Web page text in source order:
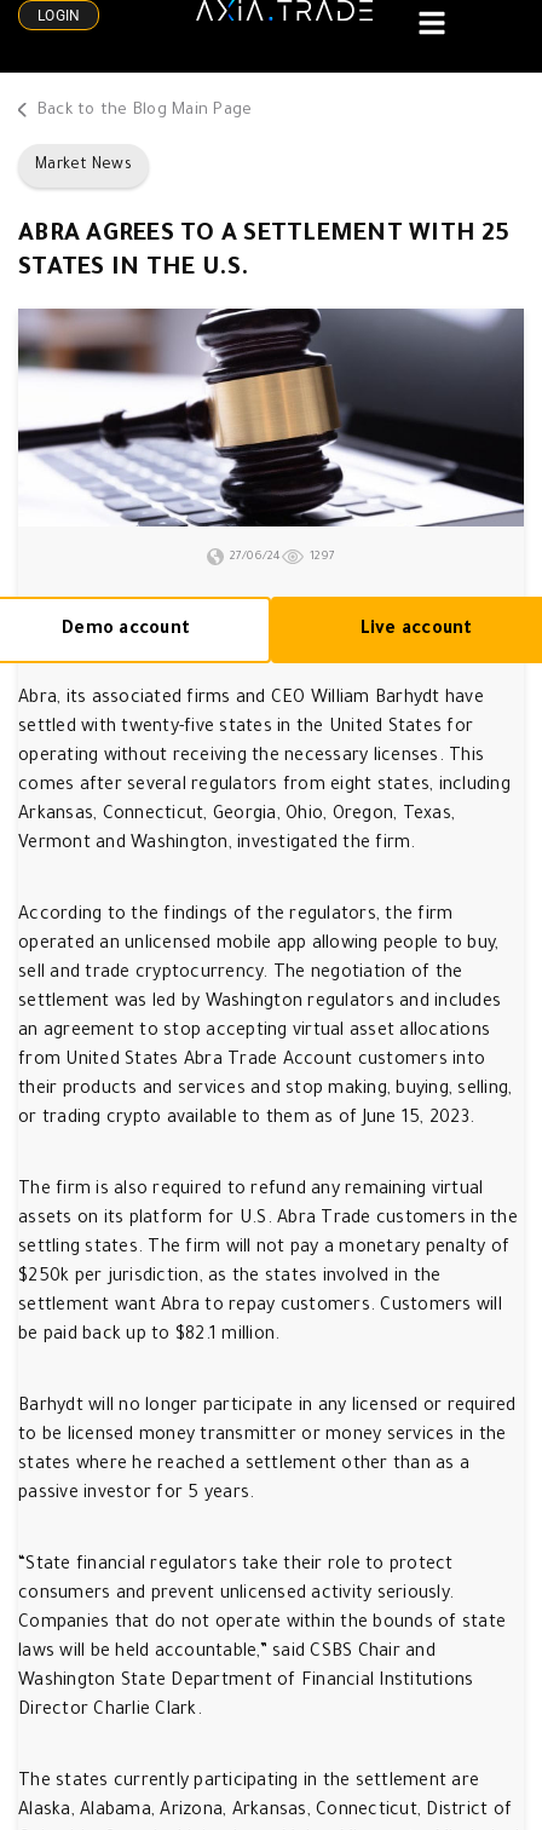
LOGIN
Back to the Blog Main Page
Market News
ABRA AGREES TO A SETTLEMENT WITH 25
STATES IN THE U.S.
27/06/24 1297
Demo account Live account
Abra, its associated firms and CEO William Barhydt have
settled with twenty-five states in the United States for
operating without receiving the necessary licenses. This
comes after several regulators from eight states, including
Arkansas, Connecticut, Georgia, Ohio, Oregon, Texas,
Vermont and Washington, investigated the firm.
According to the findings of the regulators, the firm
operated an unlicensed mobile app allowing people to buy,
sell and trade cryptocurrency. The negotiation of the
settlement was led by Washington regulators and includes
an agreement to stop accepting virtual asset allocations
from United States Abra Trade Account customers into
their products and services and stop making, buying, selling,
or trading crypto available to them as of June 15, 2023.
The firm is also required to refund any remaining virtual
assets on its platform for U.S. Abra Trade customers in the
settling states. The firm will not pay a monetary penalty of
$250k per jurisdiction, as the states involved in the
settlement want Abra to repay customers. Customers will
be paid back up to $82.1 million.
Barhydt will no longer participate in any licensed or required
to be licensed money transmitter or money services in the
states where he reached a settlement other than as a
passive investor for 5 years.
“State financial regulators take their role to protect
consumers and prevent unlicensed activity seriously.
Companies that do not operate within the bounds of state
laws will be held accountable,” said CSBS Chair and
Washington State Department of Financial Institutions
Director Charlie Clark.
The states currently participating in the settlement are
Alaska, Alabama, Arizona, Arkansas, Connecticut, District of